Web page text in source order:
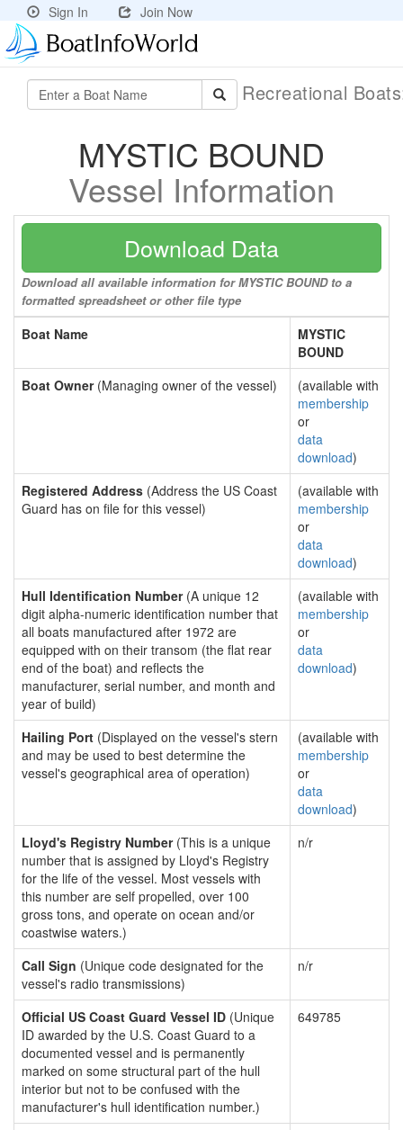
Sign In Join Now
Recreational
MYSTIC BOUND
Vessel Information
Download Data
Download all available information for MYSTIC BOUND to a
formatted spreadsheet or other file type
Boat Name
MYSTIC
BOUND
Boat Owner(Managing owner of the vessel)
(available with
membership
or
data
download)
Registered Address (Address the US Coast
Guard has on file for this vessel)
(available with
membership
or
data
download)
Hull Identification Number(A unique 12
digit alpha-numeric identification number that
all boats manufactured after 1972 are
equipped with on their transom (the flat rear
end of the boat) and reflects the
manufacturer, serial number, and month and
year of build)
(available with
membership
or
data
download)
Hailing Port (Displayed on the vessel's stern
and may be used to best determine the
vessel's geographical area of operation)
(available with
membership
or
data
download)
Lloyd's Registry Number(This is a unique
number that is assigned by Lloyd's Registry
for the life of the vessel. Most vessels with
this number are self propelled, over 100
gross tons, and operate on ocean and/or
coastwise waters.)
n/r
Call Sign (Unique code designated for the
vessel's radio transmissions)
n/r
Official US Coast Guard Vessel ID (Unique
ID awarded by the U.S. Coast Guard to a
documented vessel and is permanently
marked on some structural part of the hull
interior but not to be confused with the
manufacturer's hull identification number.)
649785